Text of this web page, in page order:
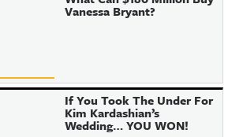
Vanessa Bryant?
If You Took The Under For
Kim Kardashian’s
Wedding… YOU WON!